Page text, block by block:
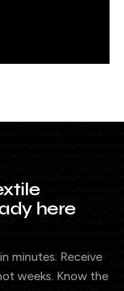
here
minutes. Receive
weeks. Know the